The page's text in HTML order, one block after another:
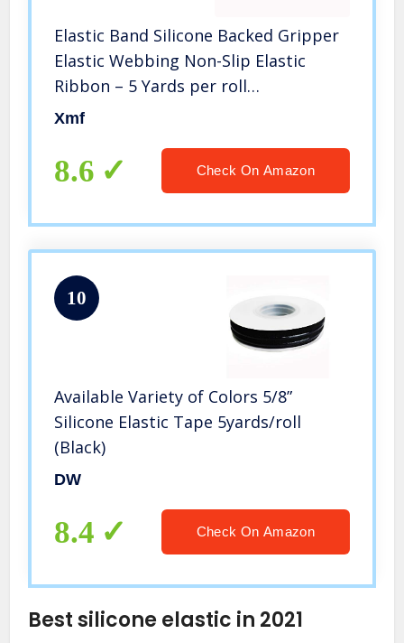
Elastic Band Silicone Backed Gripper
Elastic Webbing Non-Slip Elastic
Ribbon – 5 Yards per roll
(30mm(FBA))
Xmf
8.6 Check On Amazon
10
Available Variety of Colors 5/8”
Silicone Elastic Tape 5yards/roll
(Black)
DW
8.4 Check On Amazon
Best silicone elastic in 2021